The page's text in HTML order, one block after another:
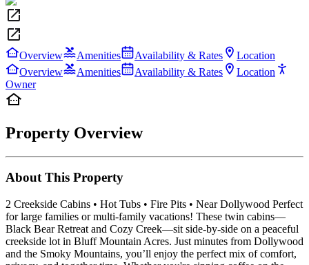
Overview Amenities Availability & Rates
Location
Overview
Amenities Availability & Rates
Location
Owner
Property Overview
About This Property
2 Creekside Cabins • Hot Tubs • Fire Pits • Near Dollywood Perfect
for large families or multi-family vacations! These twin cabins—
Black Bear Retreat and Cozy Creek—sit side-by-side on a peaceful
creekside lot in Bluff Mountain Acres. Just minutes from Dollywood
and the Smoky Mountains, you’ll enjoy the perfect mix of comfort,